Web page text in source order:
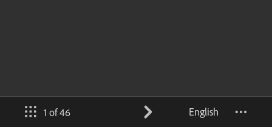
1 of 46 English